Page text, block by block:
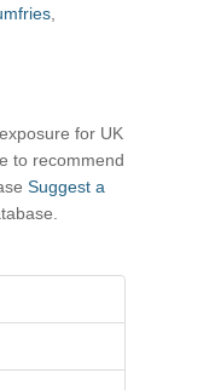
for UK
to recommend
Suggest a